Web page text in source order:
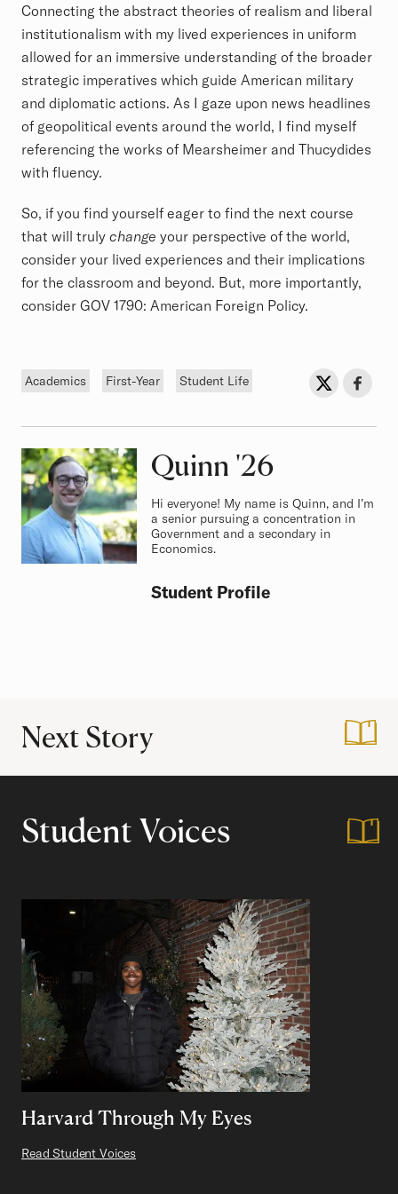
Connecting the abstract theories of realism and liberal
institutionalism with my lived experiences in uniform
allowed for an immersive understanding of the broader
strategic imperatives which guide American military
and diplomatic actions. As I gaze upon news headlines
of geopolitical events around the world, I find myself
referencing the works of Mearsheimer and Thucydides
with fluency.
So, if you find yourself eager to find the next course
that will truly change your perspective of the world,
consider your lived experiences and their implications
for the classroom and beyond. But, more importantly,
consider GOV 1790: American Foreign Policy.
Tags
Academics First-Year Student Life Share onShare
Quinn Class of
'26
Hi everyone! My name is Quinn, and I’m
a senior pursuing a concentration in
Government and a secondary in
Economics.
Student Profile
Next Story Hitting The
Student Voices
Harvard Through My Eyes
Read Student Voices